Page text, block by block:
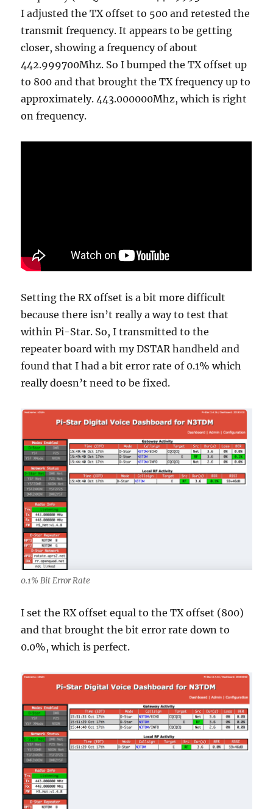
I adjusted the TX offset to 500 and retested the
transmit frequency. It appears to be getting
closer, showing a frequency of about
442.999700Mhz. So I bumped the TX offset up
to 800 and that brought the TX frequency up to
approximately. 443.000000Mhz, which is right
on frequency.
Setting the RX offset is a bit more difficult
because there isn’t really a way to test that
within Pi-Star. So, I transmitted to the
repeater board with my DSTAR handheld and
found that I had a bit error rate of 0.1% which
really doesn’t need to be fixed.
0.1% Bit Error Rate
I set the RX offset equal to the TX offset (800)
and that brought the bit error rate down to
0.0%, which is perfect.